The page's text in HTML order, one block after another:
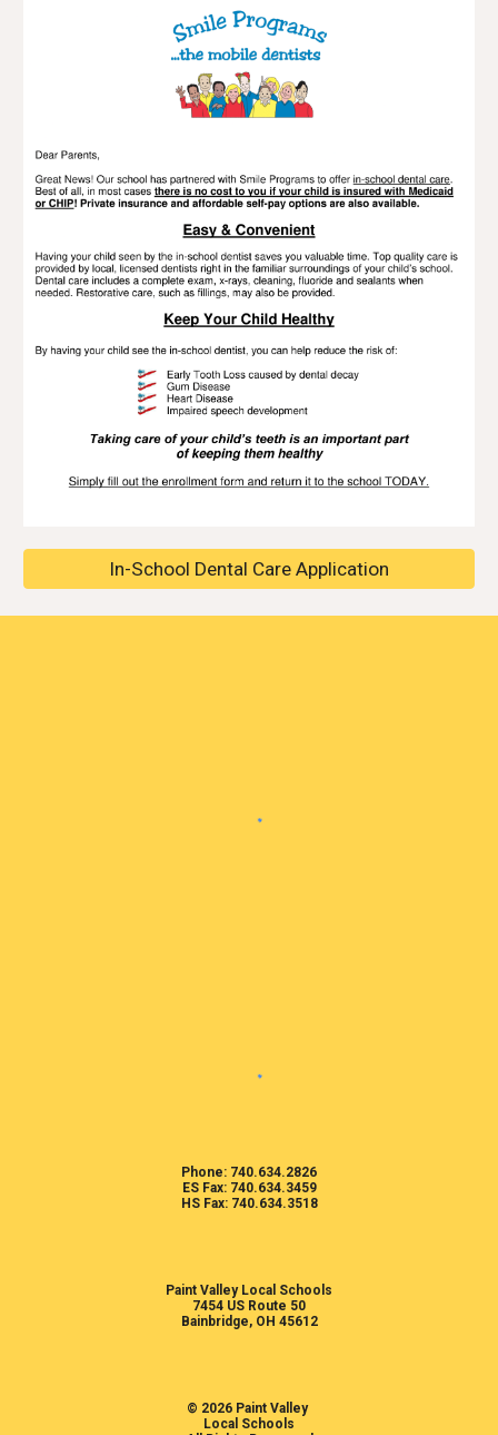
In-School Dental Care Application
Phone: 740.634.2826
ES Fax: 740.634.3459
HS Fax: 740.634.3518
Paint Valley Local Schools
7454 US Route 50
Bainbridge, OH 45612
© 2026 Paint Valley
Local Schools